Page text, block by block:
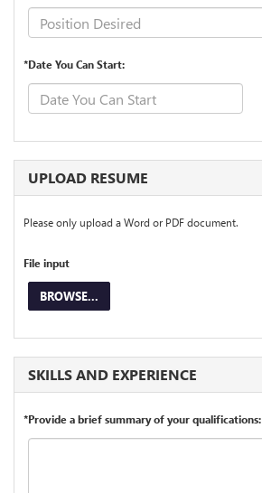
*Date You Can Start:
UPLOAD RESUME
Please only upload a Word or PDF document.
File input
BROWSE...
SKILLS AND EXPERIENCE
*Provide a brief summary of your qualifications: